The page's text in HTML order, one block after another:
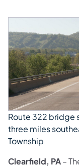
Route 322 bridge
three miles
Township
Clearfield, PA–